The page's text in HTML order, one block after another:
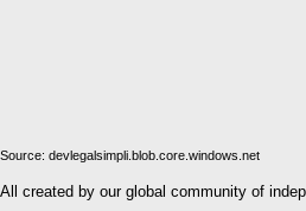
Source: devlegalsimpli.blob.core.windows.net
All created by our global community of